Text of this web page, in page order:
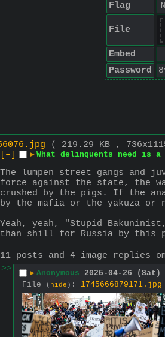
Flag
File
Embed
Password
( 219.29 KB ,
[–]
▶ What delinquents need is
The lumpen street gangs and
force against the state, the
crushed by the pigs. If the
by the mafia or the yakuza or
Yeah, yeah, "Stupid
than shill for Russia by this
11 posts and 4 image replies
>>
▶ Anonymous 2025-04-26 (Sat)
File ( hide ) : 1745666879171.jpg